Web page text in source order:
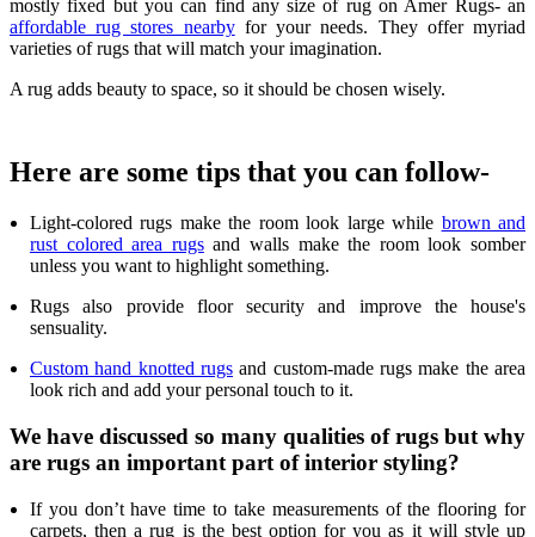
mostly fixed but you can find any size of rug on Amer Rugs- an
affordable rug stores nearbyfor your needs. They offer myriad
varieties of rugs that will match your imagination.
A rug adds beauty to space, so it should be chosen wisely.
Here are some tips that you can follow-
Light-colored rugs make the room look large while brown and
rust colored area rugsand walls make the room look somber
unless you want to highlight something.
Rugs also provide floor security and improve the house's
sensuality.
Custom hand knotted rugs and custom-made rugs make the area
look rich and add your personal touch to it.
We have discussed so many qualities of rugs but why
are rugs an important part of interior styling?
If you don’t have time to take measurements of the flooring for
carpets, then a rug is the best option for you as it will style up